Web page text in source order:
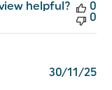
helpful?
0
0
30/11/25